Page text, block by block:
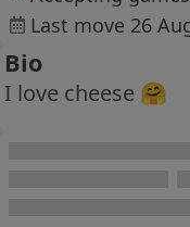
Last move 26
Bio
I love cheese 🤗